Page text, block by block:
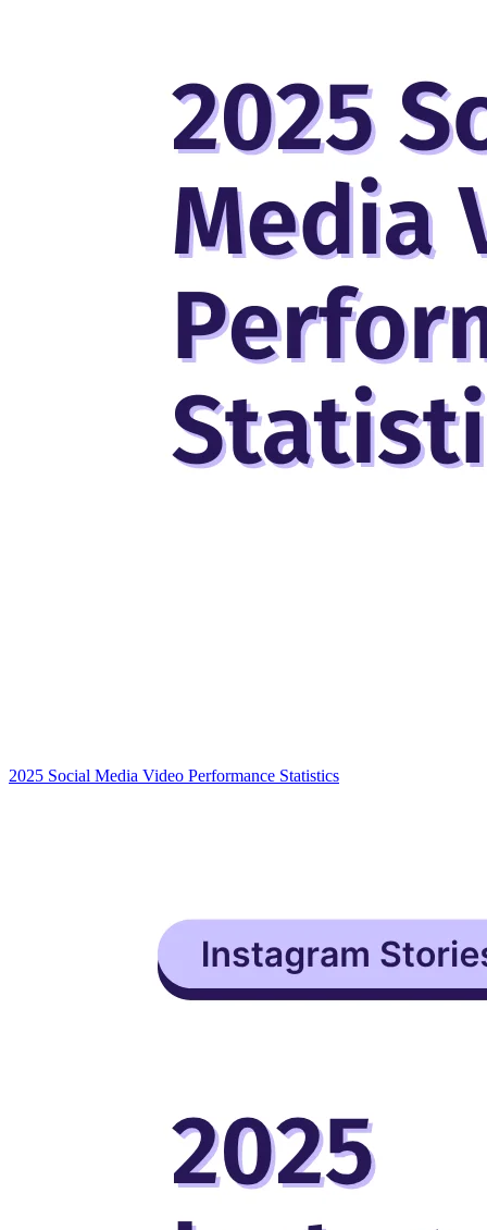
2025 Social Media Video Performance Statistics